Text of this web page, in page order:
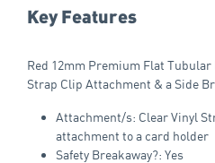
Key Features
Red 12mm Premium Flat
Strap Clip Attachment & a Side
Attachment/s: Clear Vinyl
attachment to a card holder
Safety Breakaway?: Yes